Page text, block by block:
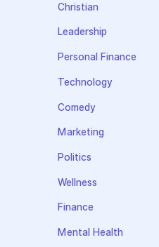
Christian
Leadership
Personal Finance
Technology
Comedy
Marketing
Politics
Wellness
Finance
Mental Health